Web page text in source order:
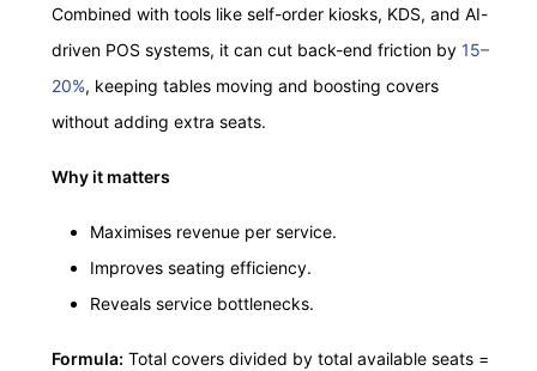
Combined with tools like self-order kiosks, KDS, and AI-
driven POS systems, it can cut back-end friction by 15–
20%, keeping tables moving and boosting covers
without adding extra seats.
Why it matters
Maximises revenue per service.
Improves seating efficiency.
Reveals service bottlenecks.
Formula: Total covers divided by total available seats =